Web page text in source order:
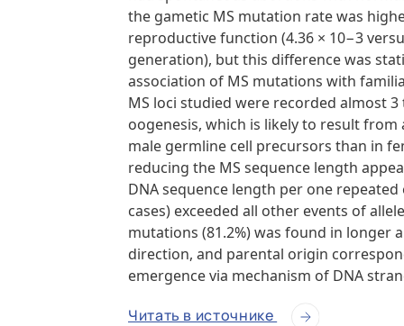
the gametic MS mutation rate was
reproductive function (4.36 × 10−3
generation), but this difference was
association of MS mutations with
MS loci studied were recorded almost
oogenesis, which is likely to result
male germline cell precursors than in
reducing the MS sequence length
DNA sequence length per one
cases) exceeded all other events of
mutations (81.2%) was found in longer
direction, and parental origin
emergence via mechanism of DNA
Читать в источнике